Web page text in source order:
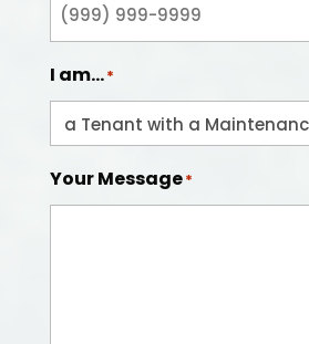
I am...*
Your Message*